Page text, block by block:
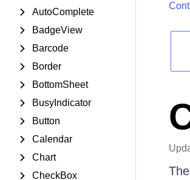
Contact Us
AutoComplete
BadgeView
Barcode
Border
BottomSheet
BusyIndicator
Button
Calendar
Chart
CheckBox
The